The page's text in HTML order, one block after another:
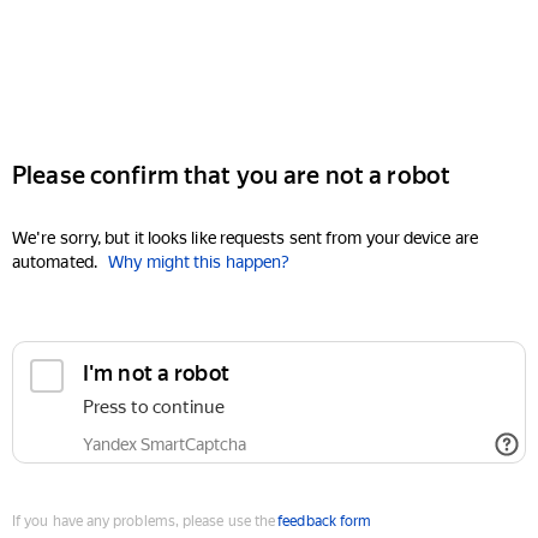
Please confirm that you are not a robot
We're sorry, but it looks like requests sent from your device are
automated. Why might this happen?
I'm not a robot
Press to continue
Yandex SmartCaptcha
If you have any problems, please use thefeedback form